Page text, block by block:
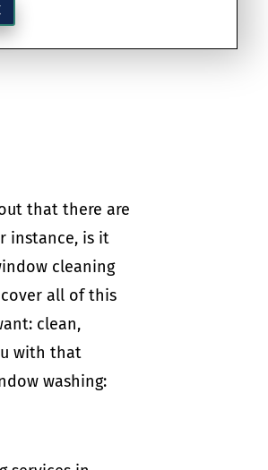
that there are
instance, is it
cleaning
all of this
clean,
with that
washing: